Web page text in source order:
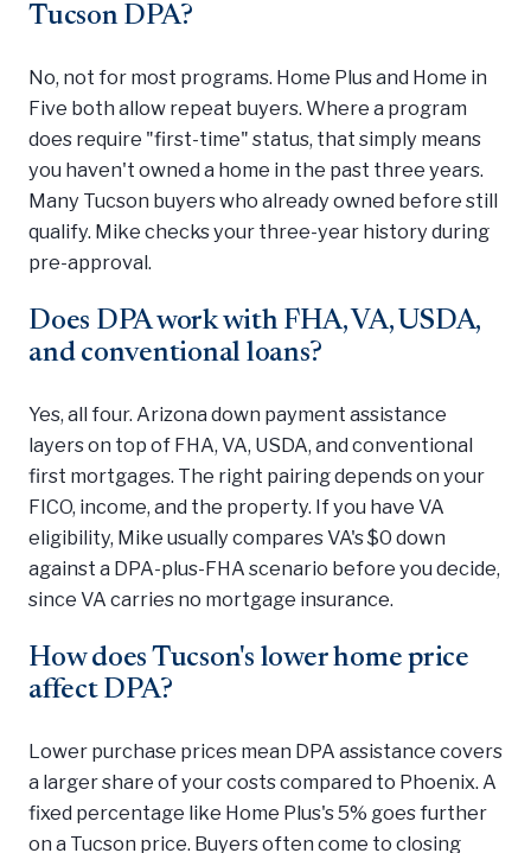
Tucson DPA?
No, not for most programs. Home Plus and Home in
Five both allow repeat buyers. Where a program
does require "first-time" status, that simply means
you haven't owned a home in the past three years.
Many Tucson buyers who already owned before still
qualify. Mike checks your three-year history during
pre-approval.
Does DPA work with FHA, VA, USDA,
and conventional loans?
Yes, all four. Arizona down payment assistance
layers on top of FHA, VA, USDA, and conventional
first mortgages. The right pairing depends on your
FICO, income, and the property. If you have VA
eligibility, Mike usually compares VA's $0 down
against a DPA-plus-FHA scenario before you decide,
since VA carries no mortgage insurance.
How does Tucson's lower home price
affect DPA?
Lower purchase prices mean DPA assistance covers
a larger share of your costs compared to Phoenix. A
fixed percentage like Home Plus's 5% goes further
on a Tucson price. Buyers often come to closing